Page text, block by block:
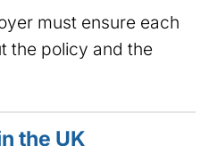
must ensure each
the policy and the
the UK